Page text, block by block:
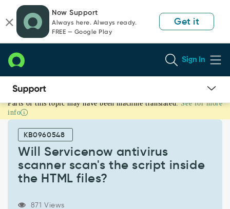
page
content
chat
Now Support
Always here. Always ready.
FREE — Google Play
Get it
Sign In
Will
Servicenow
antivirus
scanner
Parts of this topic may have been machine translated. See for more
info
KB0960548
Will Servicenow antivirus
scanner scan's the script inside
the HTML files?
871 Views